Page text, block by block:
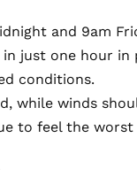
and 9am
just one hour in
conditions.
while winds
to feel the